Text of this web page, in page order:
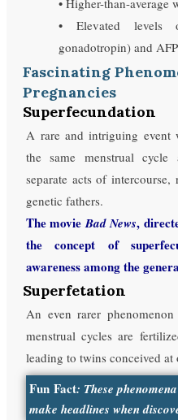
• Higher-than-average
• Elevated levels
gonadotropin) and
Fascinating
Pregnancies
Superfecundation
A rare and intriguing event
the same menstrual
separate acts of
genetic fathers.
The movieBad News,
the concept of
awareness among the
Superfetation
An even rarer
menstrual cycles are
leading to twins conceived
Fun Fact: These
make headlines when